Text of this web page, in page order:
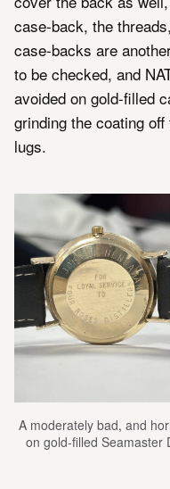
case-back, the
case-backs are
to be checked, and
avoided on gold-filled
grinding the coating
lugs.
A moderately bad, and
on gold-filled Seamaster